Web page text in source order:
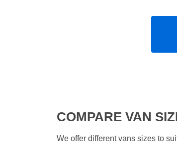
COMPARE VAN
We offer different vans sizes to